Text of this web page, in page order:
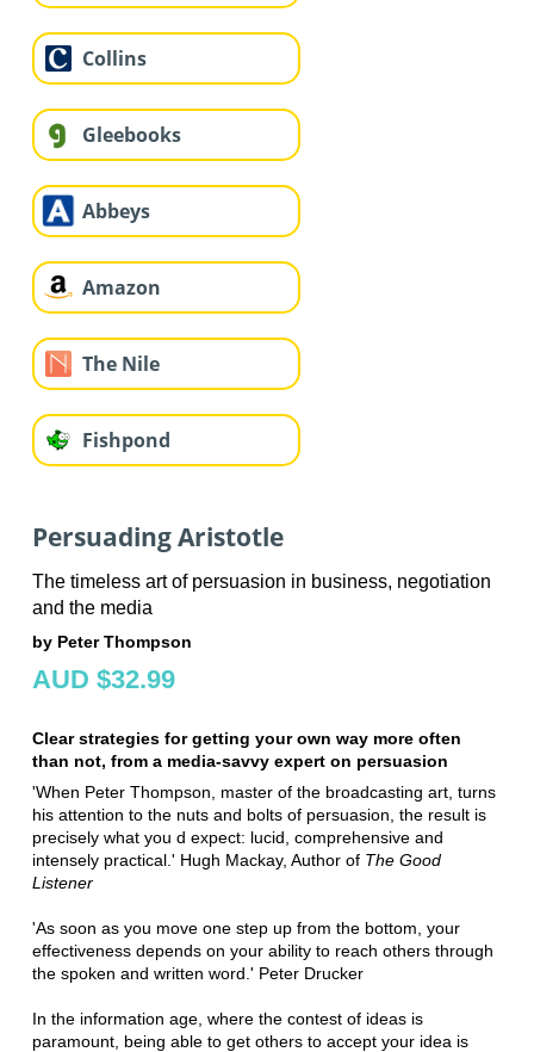
Collins
Gleebooks
Abbeys
Amazon
The Nile
Fishpond
Persuading Aristotle
The timeless art of persuasion in business, negotiation
and the media
by Peter Thompson
AUD $32.99
Clear strategies for getting your own way more often
than not, from a media-savvy expert on persuasion
'When Peter Thompson, master of the broadcasting art, turns
his attention to the nuts and bolts of persuasion, the result is
precisely what you d expect: lucid, comprehensive and
intensely practical.' Hugh Mackay, Author of The Good
Listener
'As soon as you move one step up from the bottom, your
effectiveness depends on your ability to reach others through
the spoken and written word.' Peter Drucker
In the information age, where the contest of ideas is
paramount, being able to get others to accept your idea is